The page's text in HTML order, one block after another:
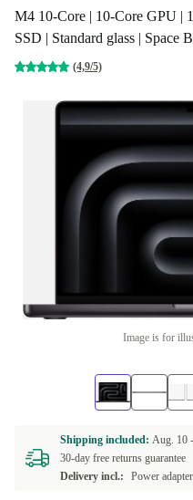
M4 10-Core | 10-Core GPU |
SSD | Standard glass | Space
(4,9/5)
Image is for
Shipping included: Aug. 10 -
30-day free returns guarantee
Delivery incl.:
Power adapter